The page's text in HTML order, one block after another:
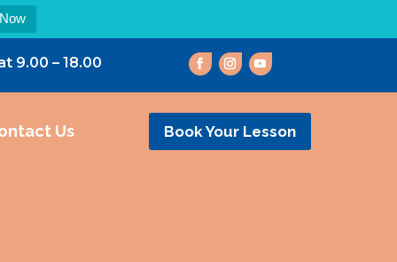
9.00 – 18.00
Us Book Your Lesson